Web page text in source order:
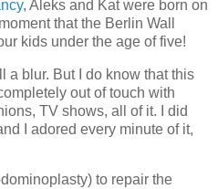
, Aleks and Kat were born on
that the Berlin Wall
kids under the age of five!
a blur. But I do know that this
out of touch with
TV shows, all of it. I did
I adored every minute of it,
to repair the